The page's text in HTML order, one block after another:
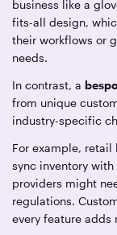
business like a
fits-all design,
their workflows or
needs.
In contrast, a
from unique
industry-specific
For example,
sync inventory
providers might
regulations.
every feature adds